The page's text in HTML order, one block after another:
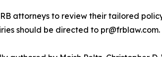
attorneys to review their tailored
should be directed to pr@frblaw.com.